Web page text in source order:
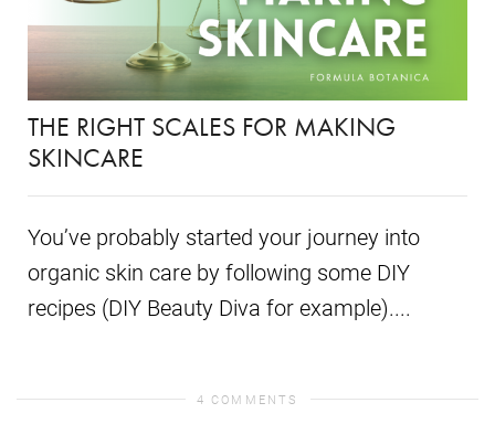
THE RIGHT SCALES FOR MAKING
SKINCARE
You’ve probably started your journey into
organic skin care by following some DIY
recipes (DIY Beauty Diva for example)....
4 COMMENTS